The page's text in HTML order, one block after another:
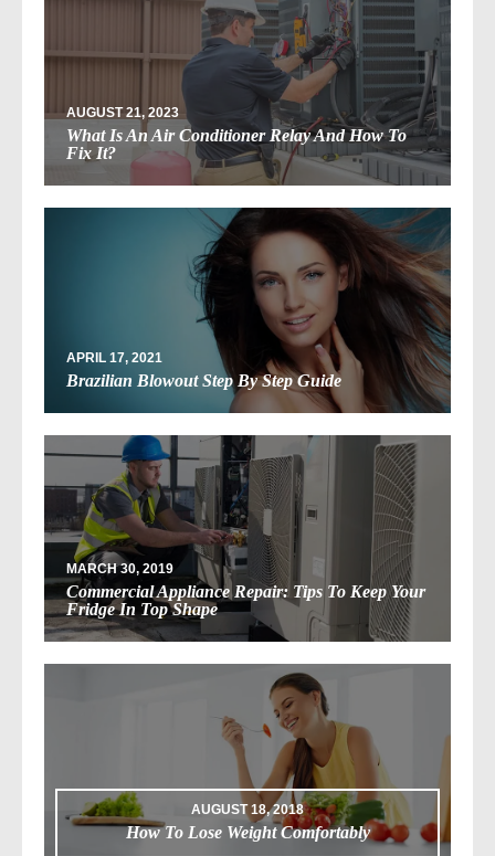
AUGUST 21, 2023
What Is An Air Conditioner Relay And How To
Fix It?
APRIL 17, 2021
Brazilian Blowout Step By Step Guide
MARCH 30, 2019
Commercial Appliance Repair: Tips To Keep Your
Fridge In Top Shape
AUGUST 18, 2018
How To Lose Weight Comfortably